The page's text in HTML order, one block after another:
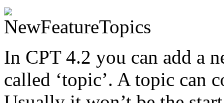
In CPT 4.2 you can add a
called ‘topic’. A topic can